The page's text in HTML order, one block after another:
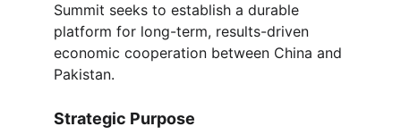
Strategic Purpose
Summit seeks to establish a durable
platform for long-term, results-driven
economic cooperation between China and
Pakistan.